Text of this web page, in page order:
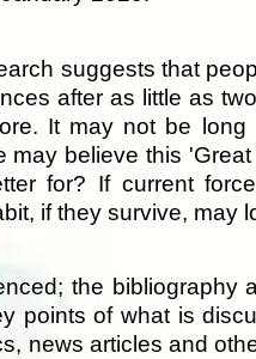
suggests that
after as little as
It may not be
may believe this
for? If current
if they survive, may
the bibliography
points of what is
news articles and